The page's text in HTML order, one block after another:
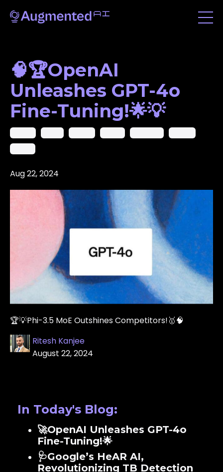
🧠🏆OpenAI
Unleashes GPT-4o
Fine-Tuning!🌟💡
Aug 22, 2024
🏆💡Phi-3.5 MoE Outshines Competitors!🥇🧠
Ritesh Kanjee
August 22, 2024
In Today's Blog:
🚀OpenAI Unleashes GPT-4o
Fine-Tuning!🌟
🩺Google’s HeAR AI,
Revolutionizing TB Detection